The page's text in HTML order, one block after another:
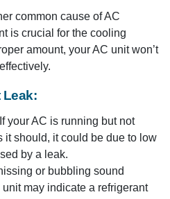
common cause of AC
is crucial for the cooling
amount, your AC unit won’t
Leak:
If your AC is running but not
it should, it could be due to low
by a leak.
or bubbling sound
may indicate a refrigerant